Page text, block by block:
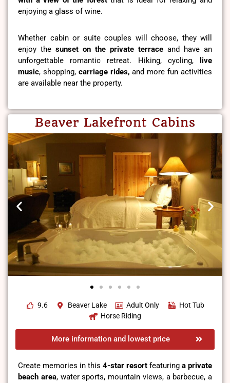
enjoying a glass of wine.
Whether cabin or suite couples will choose, they will
enjoy the sunset on the private terrace and have an
unforgettable romantic retreat. Hiking, cycling,
live
music, shopping, carriage rides, and more fun activities
are available near the property.
Beaver Lakefront Cabins
9.6 Beaver Lake Adult Only
Hot Tub
Horse Riding
More information and lowest price
Create memories in this 4-star resort featuring a private
beach area, water sports, mountain views, a barbecue, a